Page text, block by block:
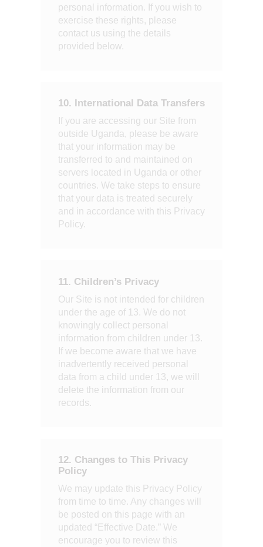
personal information. If you wish to
exercise these rights, please
contact us using the details
provided below.
10. International Data Transfers
If you are accessing our Site from
outside Uganda, please be aware
that your information may be
transferred to and maintained on
servers located in Uganda or other
countries. We take steps to ensure
that your data is treated securely
and in accordance with this Privacy
Policy.
11. Children’s Privacy
Our Site is not intended for children
under the age of 13. We do not
knowingly collect personal
information from children under 13.
If we become aware that we have
inadvertently received personal
data from a child under 13, we will
delete the information from our
records.
12. Changes to This Privacy
Policy
We may update this Privacy Policy
from time to time. Any changes will
be posted on this page with an
updated “Effective Date.” We
encourage you to review this